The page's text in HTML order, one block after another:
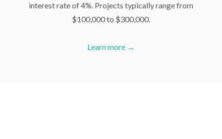
interest rate of 4%. Projects typically range from
$100,000 to $300,000.
Learn more →